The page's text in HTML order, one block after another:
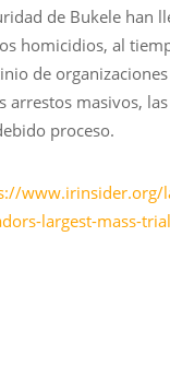
de Bukele han
homicidios, al
de
arrestos masivos,
proceso.
www.irinsider.org/
largest-mass-